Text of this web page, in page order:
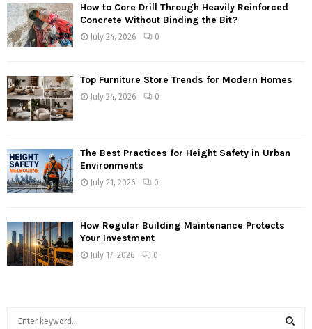
How to Core Drill Through Heavily Reinforced
Concrete Without Binding the Bit?
July 24, 2026 0
Top Furniture Store Trends for Modern Homes
July 24, 2026 0
The Best Practices for Height Safety in Urban
Environments
July 21, 2026 0
How Regular Building Maintenance Protects
Your Investment
July 17, 2026 0